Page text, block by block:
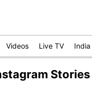
Videos Live TV India
Stories